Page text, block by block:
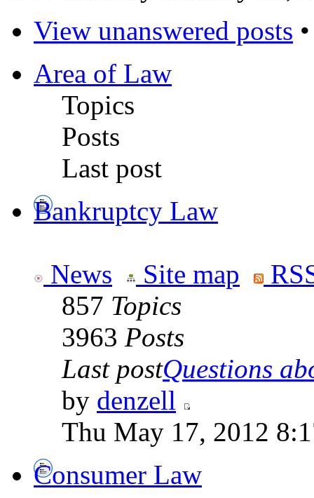
View unanswered posts
Area of Law
Topics
Posts
Last post
Bankruptcy Law
News Site map
857 Topics
3963 Posts
Last postQuestions
by denzell
Thu May 17, 2012
Consumer Law